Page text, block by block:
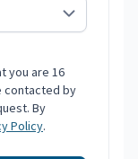
you are 16
contacted by
By
Policy.